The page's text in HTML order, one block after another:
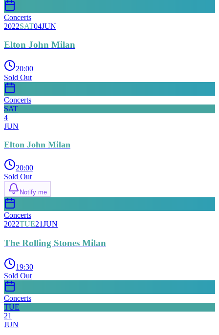
Concerts
2022SAT04JUN
Elton John Milan
20:00
Sold Out
Concerts
SAT
4
JUN
Elton John Milan
20:00
Sold Out
Notify me
Concerts
2022TUE21JUN
The Rolling Stones Milan
19:30
Sold Out
Concerts
TUE
21
JUN